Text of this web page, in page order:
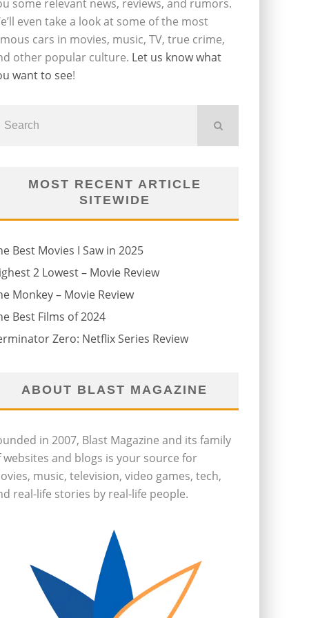
some relevant news, reviews, and rumors.
even take a look at some of the most
cars in movies, music, TV, true crime,
other popular culture. Let us know what
want to see!
MOST RECENT ARTICLE
SITEWIDE
Best Movies I Saw in 2025
2 Lowest – Movie Review
Monkey – Movie Review
Best Films of 2024
Zero: Netflix Series Review
ABOUT BLAST MAGAZINE
in 2007, Blast Magazine and its family
websites and blogs is your source for
music, television, video games, tech,
real-life stories by real-life people.